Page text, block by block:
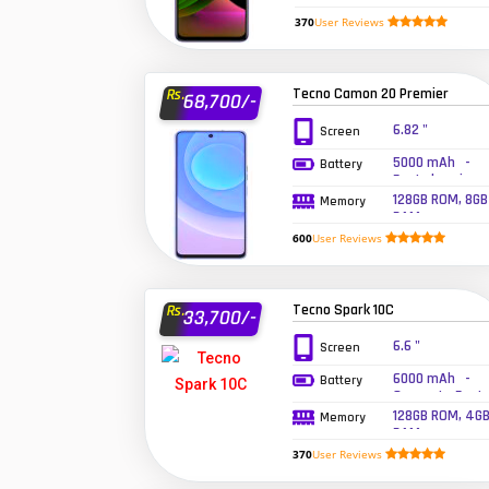
370User Reviews
Rs.68,700/- Tecno Camon 20 Premier
Screen 6.82 "
Battery
5000 mAh -
Fast charging
33W
Memory
128GB ROM, 8GB
RAM
600User Reviews
Rs.33,700/- Tecno Spark 10C
Screen 6.6 "
Battery
6000 mAh -
Supports Fast
Charging
Memory
128GB ROM, 4GB
RAM
370User Reviews